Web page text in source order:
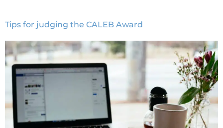
Tips for judging the CALEB Award